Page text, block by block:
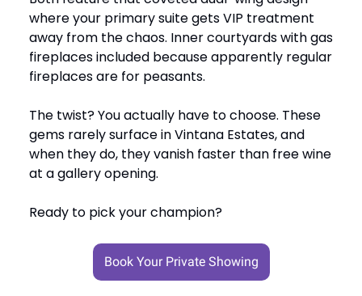
where your primary suite gets VIP treatment
away from the chaos. Inner courtyards with gas
fireplaces included because apparently regular
fireplaces are for peasants.
The twist? You actually have to choose. These
gems rarely surface in Vintana Estates, and
when they do, they vanish faster than free wine
at a gallery opening.
Ready to pick your champion?
Book Your Private Showing